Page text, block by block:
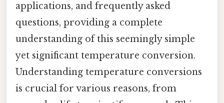
applications, and frequently asked
questions, providing a complete
understanding of this seemingly simple
yet significant temperature conversion.
Understanding temperature conversions
is crucial for various reasons, from